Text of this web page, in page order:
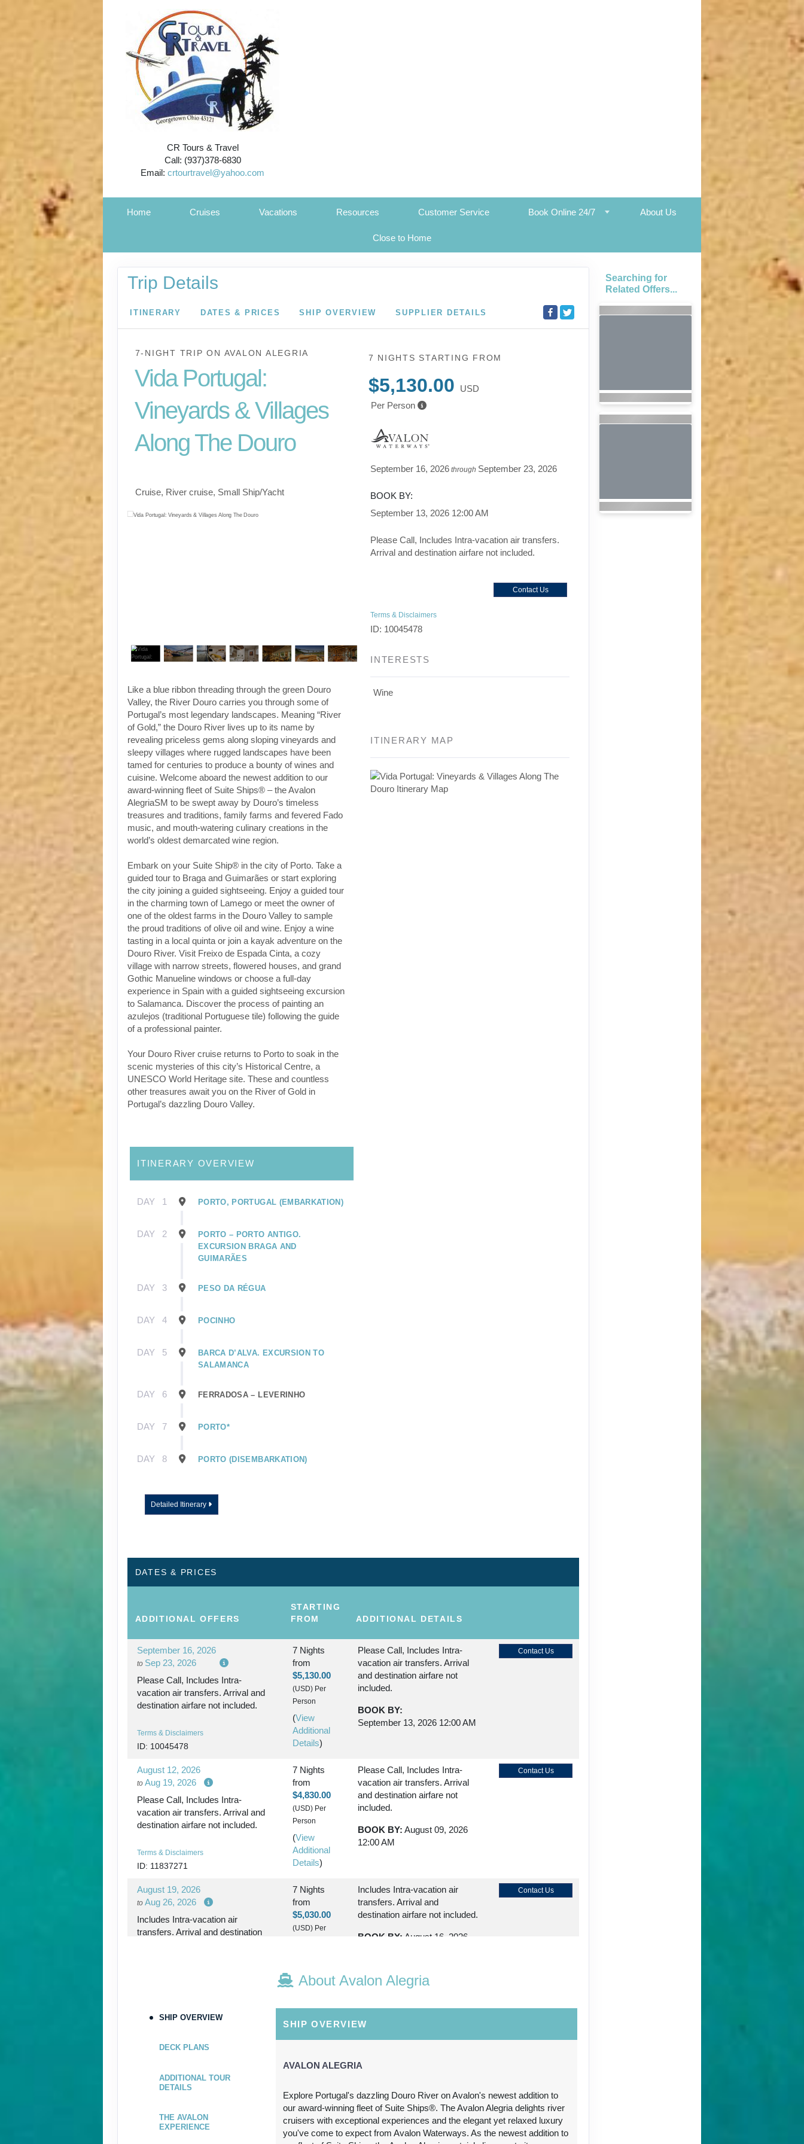
CR Tours & Travel
Call: (937)378-6830
Email:crtourtravel@yahoo.com
Home Cruises Vacations Resources Customer Service Book Online 24/7 About Us
Close to Home
Trip Details
ITINERARY DATES & PRICES SHIP OVERVIEW SUPPLIER DETAILS
7-NIGHT TRIPON AVALON ALEGRIA
Vida Portugal:
Vineyards & Villages
Along The Douro
Cruise, River cruise, Small Ship/Yacht
Like a blue ribbon threading through the green Douro
Valley, the River Douro carries you through some of
Portugal’s most legendary landscapes. Meaning “River
of Gold,” the Douro River lives up to its name by
revealing priceless gems along sloping vineyards and
sleepy villages where rugged landscapes have been
tamed for centuries to produce a bounty of wines and
cuisine. Welcome aboard the newest addition to our
award-winning fleet of Suite Ships® – the Avalon
AlegriaSM to be swept away by Douro’s timeless
treasures and traditions, family farms and fevered Fado
music, and mouth-watering culinary creations in the
world’s oldest demarcated wine region.
Embark on your Suite Ship® in the city of Porto. Take a
guided tour to Braga and Guimarães or start exploring
the city joining a guided sightseeing. Enjoy a guided tour
in the charming town of Lamego or meet the owner of
one of the oldest farms in the Douro Valley to sample
the proud traditions of olive oil and wine. Enjoy a wine
tasting in a local quinta or join a kayak adventure on the
Douro River. Visit Freixo de Espada Cinta, a cozy
village with narrow streets, flowered houses, and grand
Gothic Manueline windows or choose a full-day
experience in Spain with a guided sightseeing excursion
to Salamanca. Discover the process of painting an
azulejos (traditional Portuguese tile) following the guide
of a professional painter.
Your Douro River cruise returns to Porto to soak in the
scenic mysteries of this city’s Historical Centre, a
UNESCO World Heritage site. These and countless
other treasures await you on the River of Gold in
Portugal’s dazzling Douro Valley.
7 NIGHTS STARTING FROM
$5,130.00
USD
Per Person
September 16, 2026 through September 23, 2026
BOOK BY:
September 13, 2026 12:00 AM
Please Call, Includes Intra-vacation air transfers.
Arrival and destination airfare not included.
Contact Us
Terms & Disclaimers
ID: 10045478
INTERESTS
Wine
ITINERARY MAP
ITINERARY OVERVIEW
DAY 1 PORTO, PORTUGAL (EMBARKATION)
DAY 2
PORTO – PORTO ANTIGO.
EXCURSION BRAGA AND
GUIMARÃES
DAY 3 PESO DA RÉGUA
DAY 4 POCINHO
DAY 5
BARCA D’ALVA. EXCURSION TO
SALAMANCA
DAY 6 FERRADOSA – LEVERINHO
DAY 7 PORTO*
DAY 8 PORTO (DISEMBARKATION)
Detailed Itinerary
DATES & PRICES
ADDITIONALOFFERS
STARTING
FROM
ADDITIONAL DETAILS
September 16, 2026
to Sep 23, 2026
Please Call, Includes Intra-
vacation air transfers. Arrival and
destination airfare not included.
Terms & Disclaimers
ID: 10045478
7 Nights
from
$5,130.00
(USD) Per
Person
(View
Additional
Details)
Please Call, Includes Intra-
vacation air transfers. Arrival
and destination airfare not
included.
BOOK BY:
September 13, 2026 12:00 AM
Contact Us
August 12, 2026
to Aug 19, 2026
Please Call, Includes Intra-
vacation air transfers. Arrival and
destination airfare not included.
Terms & Disclaimers
ID: 11837271
7 Nights
from
$4,830.00
(USD) Per
Person
(View
Additional
Details)
Please Call, Includes Intra-
vacation air transfers. Arrival
and destination airfare not
included.
BOOK BY: August 09, 2026
12:00 AM
Contact Us
August 19, 2026
to Aug 26, 2026
Includes Intra-vacation air
transfers. Arrival and destination
7 Nights
from
$5,030.00
(USD) Per
Details)
Includes Intra-vacation air
transfers. Arrival and
destination airfare not included.
BOOK BY: August 16, 2026
Contact Us
Sep 02, 2026
transfers. Arrival and destination
Terms & Disclaimers
7 Nights
from
Person
Details
Includes Intra-vacation air
transfers. Arrival and
12:00 AM
Contact Us
September 02, 2026
7 Nights
from
Please Call, Includes Intra-
vacation air transfers. Arrival
Contact Us
About Avalon Alegria
SHIP OVERVIEW
DECK PLANS
ADDITIONAL TOUR
DETAILS
THE AVALON
EXPERIENCE
SHIP OVERVIEW
AVALON ALEGRIA
Explore Portugal's dazzling Douro River on Avalon's newest addition to
our award-winning fleet of Suite Ships®. The Avalon Alegria delights river
cruisers with exceptional experiences and the elegant yet relaxed luxury
you've come to expect from Avalon Waterways. As the newest addition to
Searching for
Related Offers...